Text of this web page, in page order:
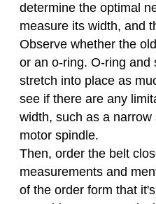
determine the optimal
measure its width, and
Observe whether the
or an o-ring. O-ring and
stretch into place as
see if there are any
width, such as a
motor spindle.
Then, order the belt
measurements and
of the order form that